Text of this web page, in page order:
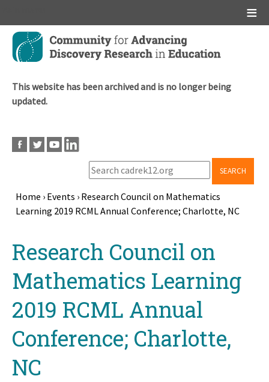
Skip
main
This website has been archived and is no longer being
updated.
SEARCH
Breadcrumb
Home › Events › Research Council on Mathematics
Learning 2019 RCML Annual Conference; Charlotte, NC
topResearch Council on
Mathematics Learning
2019 RCML Annual
Conference; Charlotte,
NC